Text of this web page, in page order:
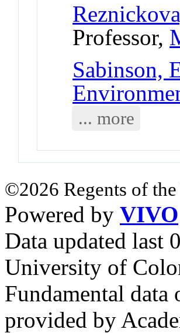
Professor,
Sabinson,
... more
©2026 Regents of
Powered by VIVO
Data updated last
University of
Fundamental
provided by